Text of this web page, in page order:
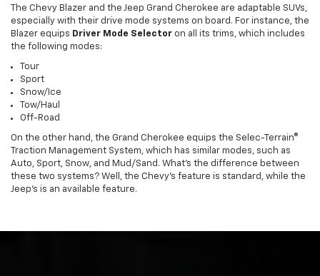
The Chevy Blazer and the Jeep Grand Cherokee are adaptable SUVs,
especially with their drive mode systems on board. For instance, the
Blazer equips Driver Mode Selector on all its trims, which includes
the following modes:
Tour
Sport
Snow/Ice
Tow/Haul
Off-Road
On the other hand, the Grand Cherokee equips the Selec-Terrain®
Traction Management System, which has similar modes, such as
Auto, Sport, Snow, and Mud/Sand. What’s the difference between
these two systems? Well, the Chevy’s feature is standard, while the
Jeep’s is an available feature.